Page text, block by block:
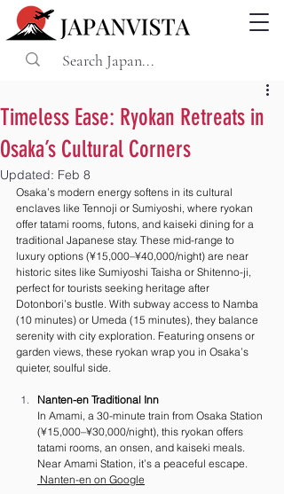
Timeless Ease: Ryokan Retreats in
Osaka’s Cultural Corners
Updated: Feb 8
Osaka’s modern energy softens in its cultural
enclaves like Tennoji or Sumiyoshi, where ryokan
offer tatami rooms, futons, and kaiseki dining for a
traditional Japanese stay. These mid-range to
luxury options (¥15,000–¥40,000/night) are near
historic sites like Sumiyoshi Taisha or Shitenno-ji,
perfect for tourists seeking heritage after
Dotonbori’s bustle. With subway access to Namba
(10 minutes) or Umeda (15 minutes), they balance
serenity with city exploration. Featuring onsens or
garden views, these ryokan wrap you in Osaka’s
quieter, soulful side.
Nanten-en Traditional Inn
In Amami, a 30-minute train from Osaka Station
(¥15,000–¥30,000/night), this ryokan offers
tatami rooms, an onsen, and kaiseki meals.
Near Amami Station, it’s a peaceful escape.
Nanten-en on Google